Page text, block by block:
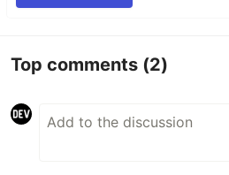
Top comments (2)